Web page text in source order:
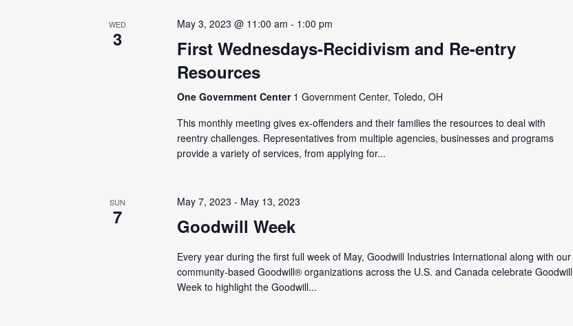
WED
3
May 3, 2023 @ 11:00 am - 1:00 pm
First Wednesdays-Recidivism and Re-entry
Resources
One Government Center 1 Government Center, Toledo, OH
This monthly meeting gives ex-offenders and their families the resources to deal with
reentry challenges. Representatives from multiple agencies, businesses and programs
provide a variety of services, from applying for...
SUN
7
May 7, 2023 - May 13, 2023
Goodwill Week
Every year during the first full week of May, Goodwill Industries International along with our
community-based Goodwill® organizations across the U.S. and Canada celebrate Goodwill
Week to highlight the Goodwill...